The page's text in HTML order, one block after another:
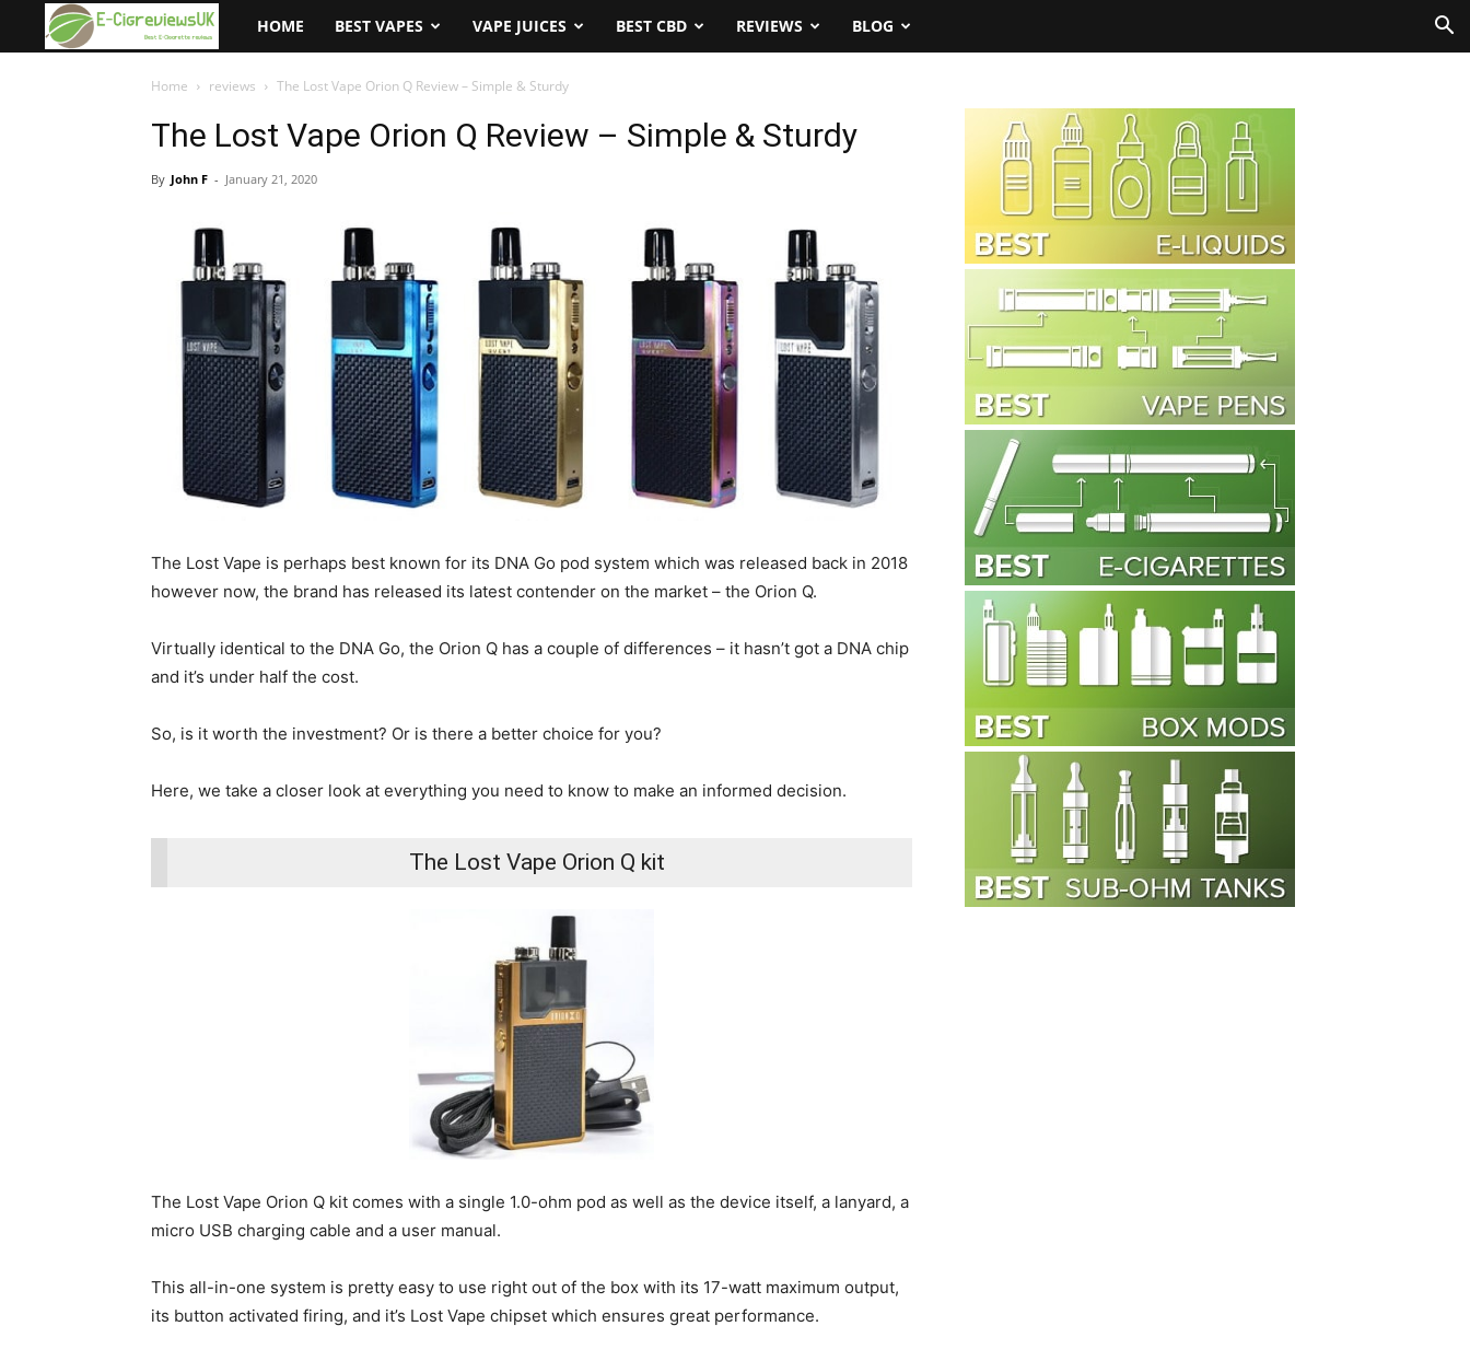
cigreviews.org.uk
HOME BEST VAPES VAPE JUICES BEST CBD REVIEWS BLOG
Home reviews The Lost Vape Orion Q Review – Simple & Sturdy
The Lost Vape Orion Q Review – Simple & Sturdy
By John F - January 21, 2020
The Lost Vape is perhaps best known for its DNA Go pod system which was released back in 2018
however now, the brand has released its latest contender on the market – the Orion Q.
Virtually identical to the DNA Go, the Orion Q has a couple of differences – it hasn’t got a DNA chip
and it’s under half the cost.
So, is it worth the investment? Or is there a better choice for you?
Here, we take a closer look at everything you need to know to make an informed decision.
The Lost Vape Orion Q kit
The Lost Vape Orion Q kit comes with a single 1.0-ohm pod as well as the device itself, a lanyard, a
micro USB charging cable and a user manual.
This all-in-one system is pretty easy to use right out of the box with its 17-watt maximum output,
its button activated firing, and it’s Lost Vape chipset which ensures great performance.